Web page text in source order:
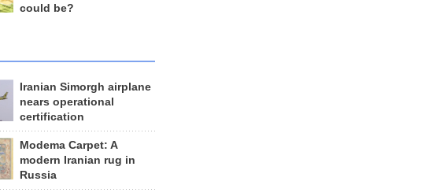
could be?
Iranian Simorgh airplane
nears operational
certification
Modema Carpet: A
modern Iranian rug in
Russia